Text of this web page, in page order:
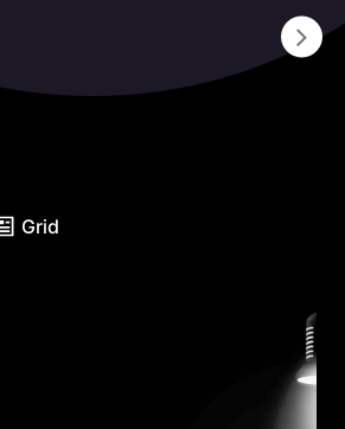
Grid